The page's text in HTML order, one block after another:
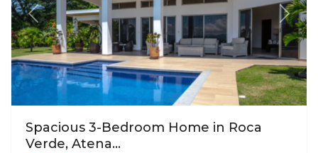
Previous Next
Spacious 3-Bedroom Home in Roca
Verde, Atena...